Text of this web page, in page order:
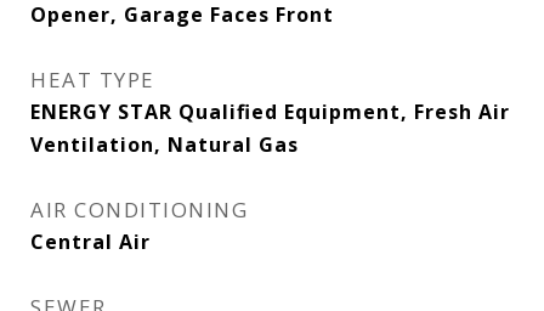
Opener, Garage Faces Front
HEAT TYPE
ENERGY STAR Qualified Equipment, Fresh Air
Ventilation, Natural Gas
AIR CONDITIONING
Central Air